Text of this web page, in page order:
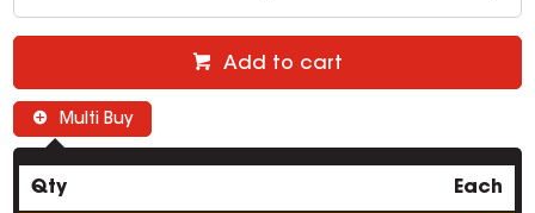
Add to cart
Multi Buy
Qty Each